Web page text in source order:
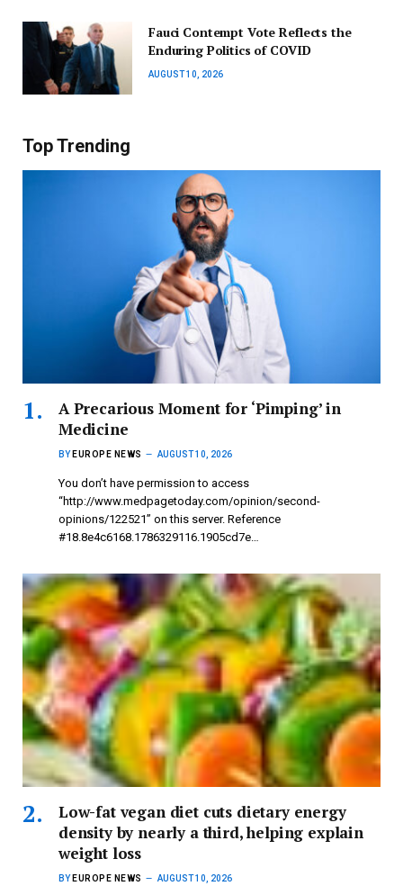
Fauci Contempt Vote Reflects the
Enduring Politics of COVID
AUGUST 10, 2026
Top Trending
A Precarious Moment for ‘Pimping’ in
Medicine
BY EUROPE NEWS AUGUST 10, 2026
You don’t have permission to access
“http://www.medpagetoday.com/opinion/second-
opinions/122521” on this server. Reference
#18.8e4c6168.1786329116.1905cd7e…
Low-fat vegan diet cuts dietary energy
density by nearly a third, helping explain
weight loss
BY EUROPE NEWS AUGUST 10, 2026